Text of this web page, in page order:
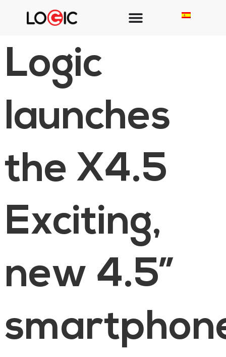
Logic
launches
the X4.5
Exciting,
new 4.5”